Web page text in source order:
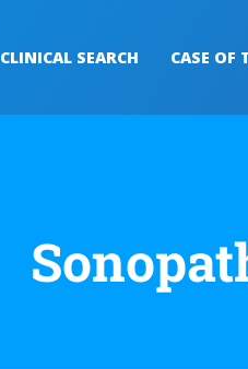
CLINICAL SEARCH CASE OF